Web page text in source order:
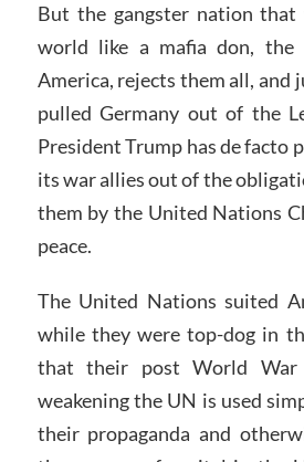
But the gangster nation
world like a mafia don, the
America, rejects them all, and
pulled Germany out of the
President Trump has de facto
its war allies out of the
them by the United Nations
peace.
The United Nations suited
while they were top-dog in
that their post World War
weakening the UN is used
their propaganda and